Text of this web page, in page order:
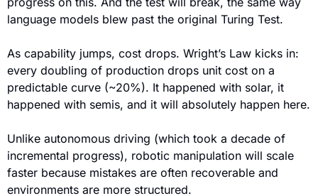
language models blew past the original Turing Test.
As capability jumps, cost drops. Wright’s Law kicks in:
every doubling of production drops unit cost on a
predictable curve (~20%). It happened with solar, it
happened with semis, and it will absolutely happen here.
Unlike autonomous driving (which took a decade of
incremental progress), robotic manipulation will scale
faster because mistakes are often recoverable and
environments are more structured.